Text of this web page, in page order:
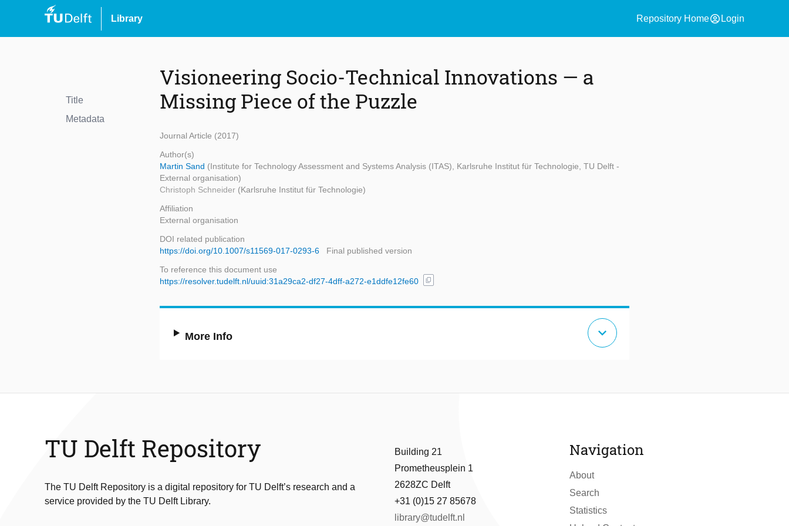
Library Repository Homeaccount_circle Login
Title
Metadata
Visioneering Socio-Technical Innovations — a
Missing Piece of the Puzzle
Journal Article (2017)
Author(s)
Martin Sand (Institute for Technology Assessment and Systems Analysis (ITAS), Karlsruhe Institut für Technologie, TU Delft -
External organisation)
Christoph Schneider (Karlsruhe Institut für Technologie)
Affiliation
External organisation
DOI related publication
https://doi.org/10.1007/s11569-017-0293-6
Final published version
To reference this document use
https://resolver.tudelft.nl/uuid:31a29ca2-df27-4dff-a272-e1ddfe12fe60
content_copy
More Info expand_more
TU Delft Repository
The TU Delft Repository is a digital repository for TU Delft’s research and a
service provided by the TU Delft Library.
Building 21
Prometheusplein 1
2628ZC Delft
+31 (0)15 27 85678
library@tudelft.nl
Navigation
About
Search
Statistics